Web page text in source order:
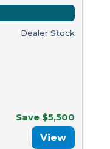
Dealer Stock
Save $5,500
View